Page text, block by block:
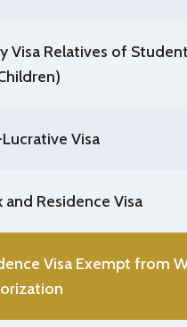
Visa Relatives of
Visa
and Residence Visa
Visa Exempt from